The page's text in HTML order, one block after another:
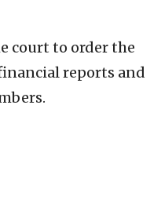
court to order the
reports and